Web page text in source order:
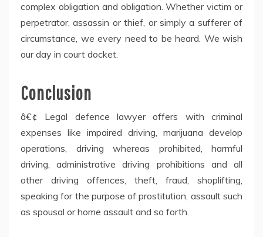
complex obligation and obligation. Whether victim or
perpetrator, assassin or thief, or simply a sufferer of
circumstance, we every need to be heard. We wish
our day in court docket.
Conclusion
â€¢ Legal defence lawyer offers with criminal
expenses like impaired driving, marijuana develop
operations, driving whereas prohibited, harmful
driving, administrative driving prohibitions and all
other driving offences, theft, fraud, shoplifting,
speaking for the purpose of prostitution, assault such
as spousal or home assault and so forth.